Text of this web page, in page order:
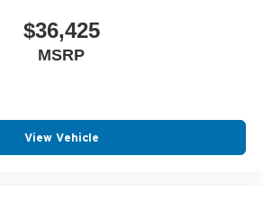
$36,425
MSRP
View Vehicle